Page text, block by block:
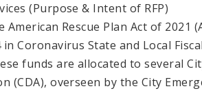
(Purpose & Intent of RFP)
American Rescue Plan Act of 2021
in Coronavirus State and Local
funds are allocated to several
(CDA), overseen by the City